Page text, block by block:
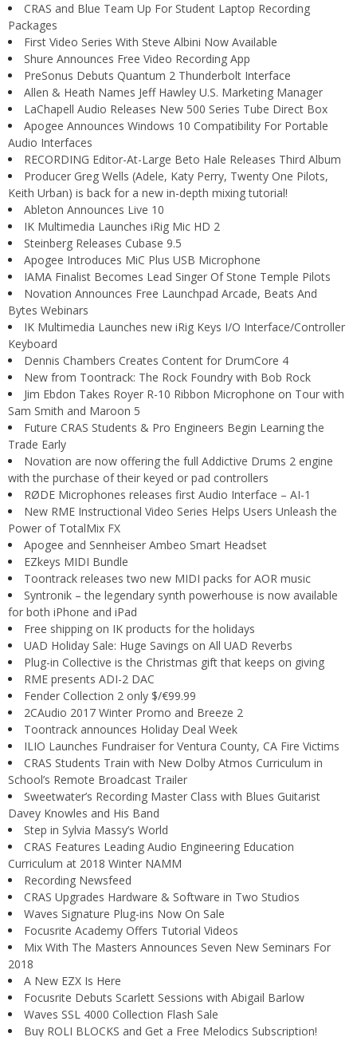
CRAS and Blue Team Up For Student Laptop Recording
Packages
First Video Series With Steve Albini Now Available
Shure Announces Free Video Recording App
PreSonus Debuts Quantum 2 Thunderbolt Interface
Allen & Heath Names Jeff Hawley U.S. Marketing Manager
LaChapell Audio Releases New 500 Series Tube Direct Box
Apogee Announces Windows 10 Compatibility For Portable
Audio Interfaces
RECORDING Editor-At-Large Beto Hale Releases Third Album
Producer Greg Wells (Adele, Katy Perry, Twenty One Pilots,
Keith Urban) is back for a new in-depth mixing tutorial!
Ableton Announces Live 10
IK Multimedia Launches iRig Mic HD 2
Steinberg Releases Cubase 9.5
Apogee Introduces MiC Plus USB Microphone
IAMA Finalist Becomes Lead Singer Of Stone Temple Pilots
Novation Announces Free Launchpad Arcade, Beats And
Bytes Webinars
IK Multimedia Launches new iRig Keys I/O Interface/Controller
Keyboard
Dennis Chambers Creates Content for DrumCore 4
New from Toontrack: The Rock Foundry with Bob Rock
Jim Ebdon Takes Royer R-10 Ribbon Microphone on Tour with
Sam Smith and Maroon 5
Future CRAS Students & Pro Engineers Begin Learning the
Trade Early
Novation are now offering the full Addictive Drums 2 engine
with the purchase of their keyed or pad controllers
RØDE Microphones releases first Audio Interface – AI-1
New RME Instructional Video Series Helps Users Unleash the
Power of TotalMix FX
Apogee and Sennheiser Ambeo Smart Headset
EZkeys MIDI Bundle
Toontrack releases two new MIDI packs for AOR music
Syntronik – the legendary synth powerhouse is now available
for both iPhone and iPad
Free shipping on IK products for the holidays
UAD Holiday Sale: Huge Savings on All UAD Reverbs
Plug-in Collective is the Christmas gift that keeps on giving
RME presents ADI-2 DAC
Fender Collection 2 only $/€99.99
2CAudio 2017 Winter Promo and Breeze 2
Toontrack announces Holiday Deal Week
ILIO Launches Fundraiser for Ventura County, CA Fire Victims
CRAS Students Train with New Dolby Atmos Curriculum in
School’s Remote Broadcast Trailer
Sweetwater’s Recording Master Class with Blues Guitarist
Davey Knowles and His Band
Step in Sylvia Massy’s World
CRAS Features Leading Audio Engineering Education
Curriculum at 2018 Winter NAMM
Recording Newsfeed
CRAS Upgrades Hardware & Software in Two Studios
Waves Signature Plug-ins Now On Sale
Focusrite Academy Offers Tutorial Videos
Mix With The Masters Announces Seven New Seminars For
2018
A New EZX Is Here
Focusrite Debuts Scarlett Sessions with Abigail Barlow
Waves SSL 4000 Collection Flash Sale
Buy ROLI BLOCKS and Get a Free Melodics Subscription!